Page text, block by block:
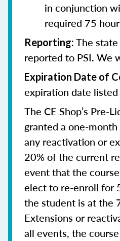
in conjunction
required 75
Reporting: The
reported to PSI. We
Expiration Date of
expiration date
The CE Shop’s Pre-
granted a one-
any reactivation or
20% of the current
event that the
elect to re-enroll for
the student is at the
Extensions or
all events, the